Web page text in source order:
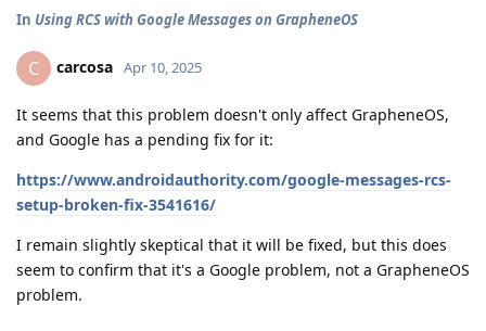
In Using RCS with Google Messages on GrapheneOS
C carcosa Apr 10, 2025
It seems that this problem doesn't only affect GrapheneOS,
and Google has a pending fix for it:
https://www.androidauthority.com/google-messages-rcs-
setup-broken-fix-3541616/
I remain slightly skeptical that it will be fixed, but this does
seem to confirm that it's a Google problem, not a GrapheneOS
problem.